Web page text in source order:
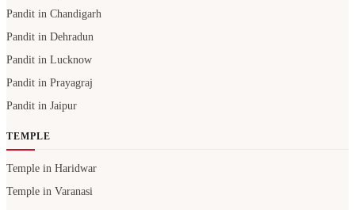
Pandit in Chandigarh
Pandit in Dehradun
Pandit in Lucknow
Pandit in Prayagraj
Pandit in Jaipur
TEMPLE
Temple in Haridwar
Temple in Varanasi